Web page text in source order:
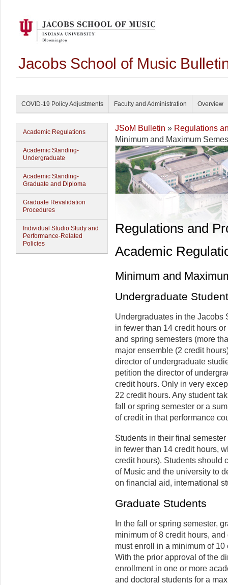
Jacobs School of Music
COVID-19 Policy Adjustments Faculty and Administration Overview
Academic Regulations
Academic Standing-
Undergraduate
Academic Standing-
Graduate and Diploma
Graduate Revalidation
Procedures
Individual Studio Study and
Performance-Related
Policies
JSoM Bulletin » Regulations
Minimum and Maximum
Regulations and
Academic
Minimum and
Undergraduate
Undergraduates in the Jacobs
in fewer than 14 credit hours
and spring semesters (more
major ensemble (2 credit
director of undergraduate
petition the director of
credit hours. Only in very
22 credit hours. Any student
fall or spring semester or a
of credit in that performance
Students in their final
in fewer than 14 credit hours,
credit hours). Students should
of Music and the university to
on financial aid, international
Graduate Students
In the fall or spring semester,
minimum of 8 credit hours,
must enroll in a minimum of
With the prior approval of the
enrollment in one or more
and doctoral students for a